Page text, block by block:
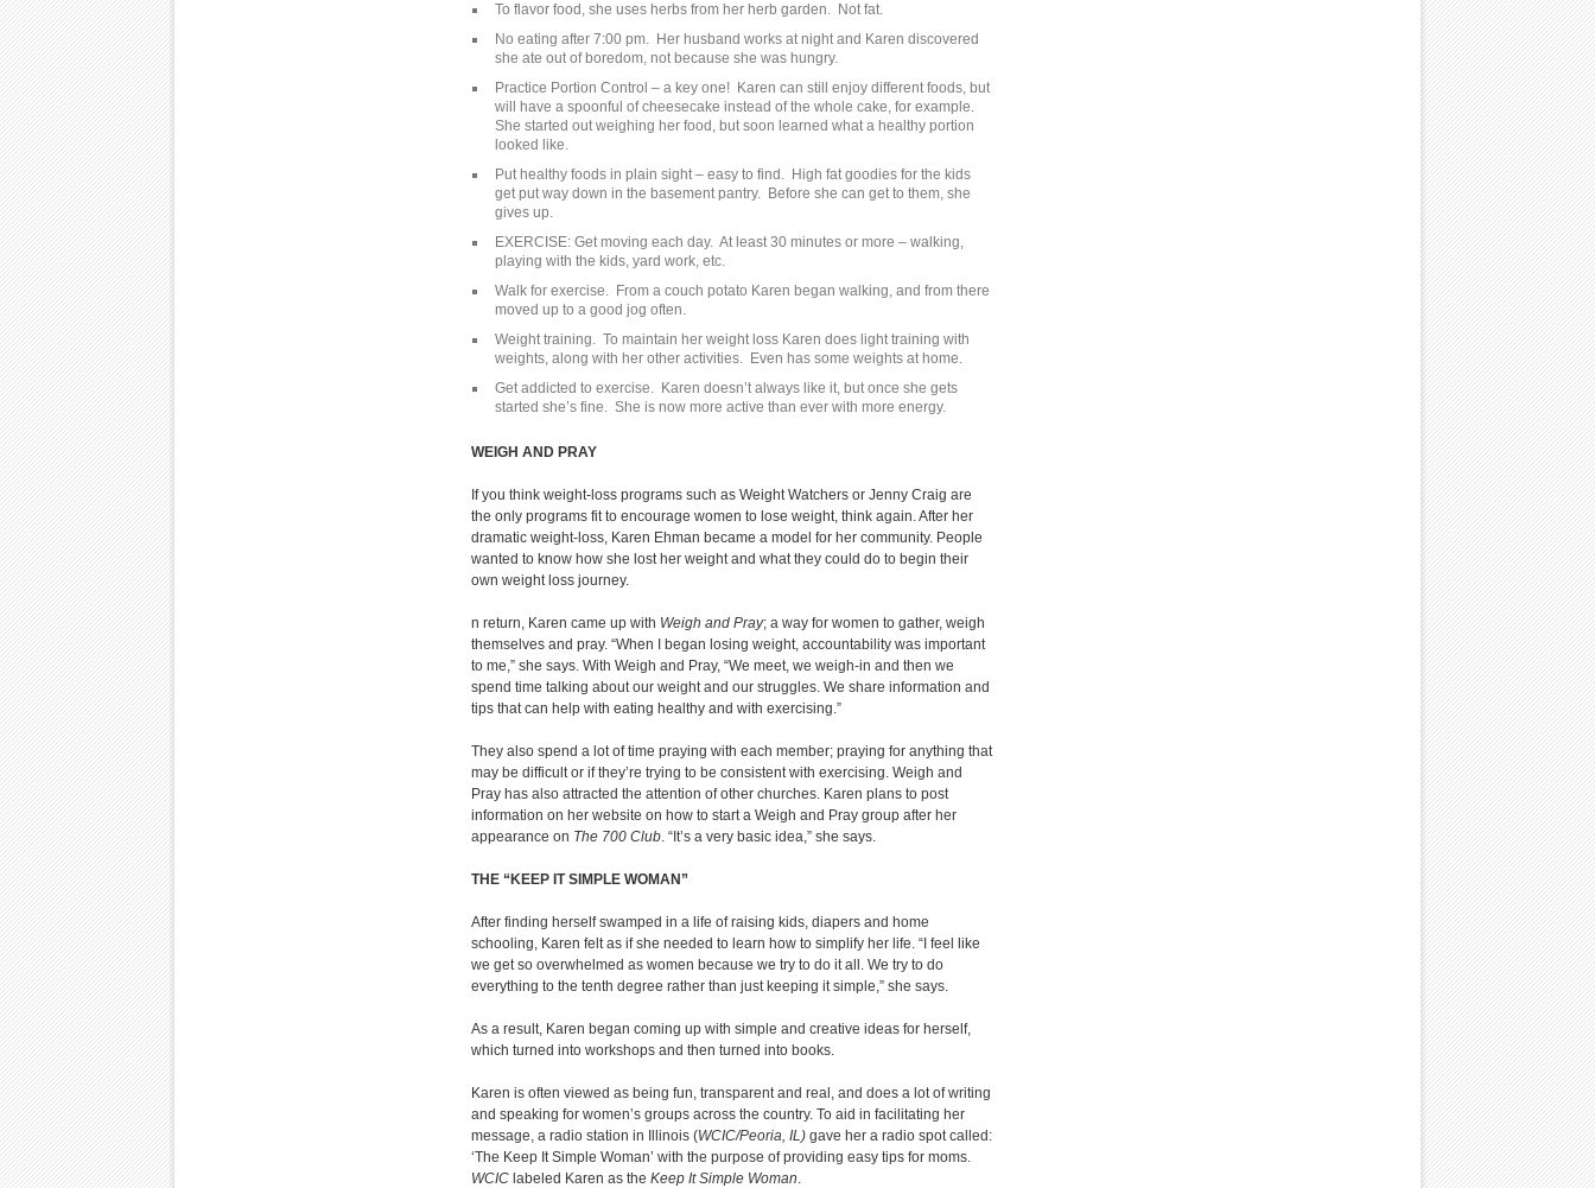
To flavor food, she uses herbs from her herb garden. Not fat.
No eating after 7:00 pm. Her husband works at night and Karen discovered
she ate out of boredom, not because she was hungry.
Practice Portion Control – a key one! Karen can still enjoy different foods, but
will have a spoonful of cheesecake instead of the whole cake, for example.
She started out weighing her food, but soon learned what a healthy portion
looked like.
Put healthy foods in plain sight – easy to find. High fat goodies for the kids
get put way down in the basement pantry. Before she can get to them, she
gives up.
EXERCISE: Get moving each day. At least 30 minutes or more – walking,
playing with the kids, yard work, etc.
Walk for exercise. From a couch potato Karen began walking, and from there
moved up to a good jog often.
Weight training. To maintain her weight loss Karen does light training with
weights, along with her other activities. Even has some weights at home.
Get addicted to exercise. Karen doesn’t always like it, but once she gets
started she’s fine. She is now more active than ever with more energy.
WEIGH AND PRAY
If you think weight-loss programs such as Weight Watchers or Jenny Craig are
the only programs fit to encourage women to lose weight, think again. After her
dramatic weight-loss, Karen Ehman became a model for her community. People
wanted to know how she lost her weight and what they could do to begin their
own weight loss journey.
n return, Karen came up with Weigh and Pray; a way for women to gather, weigh
themselves and pray. “When I began losing weight, accountability was important
to me,” she says. With Weigh and Pray, “We meet, we weigh-in and then we
spend time talking about our weight and our struggles. We share information and
tips that can help with eating healthy and with exercising.”
They also spend a lot of time praying with each member; praying for anything that
may be difficult or if they’re trying to be consistent with exercising. Weigh and
Pray has also attracted the attention of other churches. Karen plans to post
information on her website on how to start a Weigh and Pray group after her
appearance on The 700 Club. “It’s a very basic idea,” she says.
THE “KEEP IT SIMPLE WOMAN”
After finding herself swamped in a life of raising kids, diapers and home
schooling, Karen felt as if she needed to learn how to simplify her life. “I feel like
we get so overwhelmed as women because we try to do it all. We try to do
everything to the tenth degree rather than just keeping it simple,” she says.
As a result, Karen began coming up with simple and creative ideas for herself,
which turned into workshops and then turned into books.
Karen is often viewed as being fun, transparent and real, and does a lot of writing
and speaking for women’s groups across the country. To aid in facilitating her
message, a radio station in Illinois (WCIC/Peoria, IL) gave her a radio spot called:
‘The Keep It Simple Woman’ with the purpose of providing easy tips for moms.
WCIC labeled Karen as the Keep It Simple Woman.